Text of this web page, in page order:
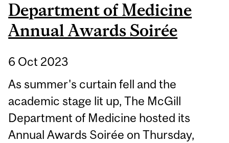
Department of Medicine
Annual Awards Soirée
6 Oct 2023
As summer's curtain fell and the
academic stage lit up, The McGill
Department of Medicine hosted its
Annual Awards Soirée on Thursday,